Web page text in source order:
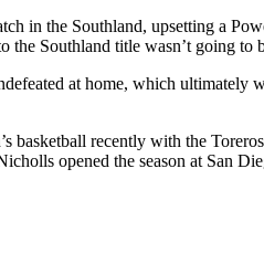
in the Southland, upsetting a
Southland title wasn’t going to
at home, which
basketball recently with the
opened the season at San